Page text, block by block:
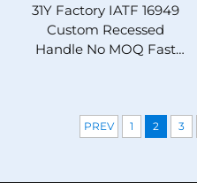
31Y Factory IATF 16949
Custom Recessed
Handle No MOQ Fast
PREV 1 2 3